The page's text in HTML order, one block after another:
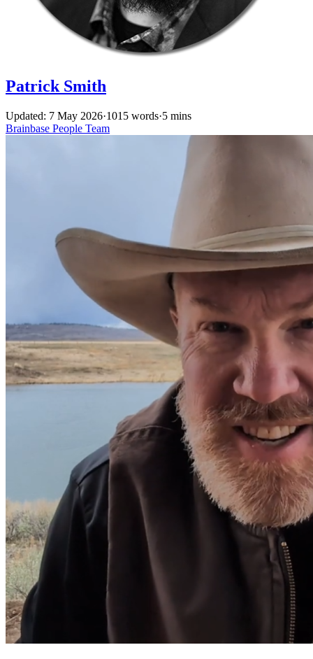
Patrick Smith
Updated: 7 May 2026·1015 words·5 mins
Brainbase People Team